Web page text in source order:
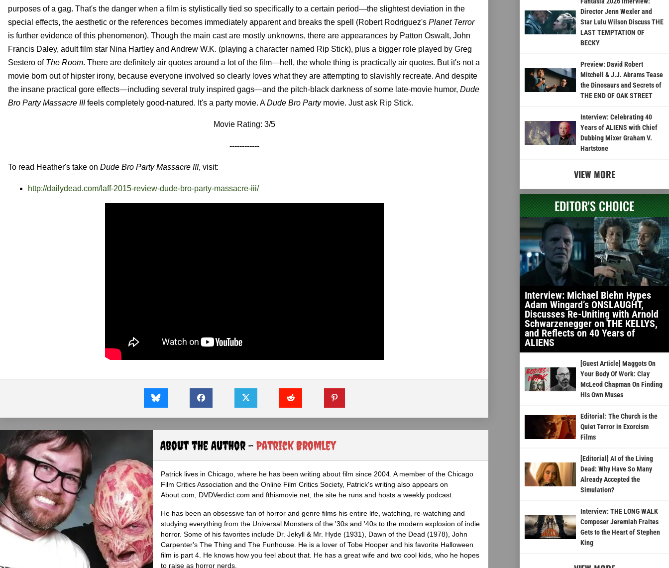
purposes of a gag. That's the danger when a film is stylistically tied so specifically to a certain period—the slightest deviation in the
special effects, the aesthetic or the references becomes immediately apparent and breaks the spell (Robert Rodriguez's Planet Terror
is further evidence of this phenomenon). Though the main cast are mostly unknowns, there are appearances by Patton Oswalt, John
Francis Daley, adult film star Nina Hartley and Andrew W.K. (playing a character named Rip Stick), plus a bigger role played by Greg
Sestero of The Room. There are definitely air quotes around a lot of the film—hell, the whole thing is practically air quotes. But it's not a
movie born out of hipster irony, because everyone involved so clearly loves what they are attempting to slavishly recreate. And despite
the insane practical gore effects—including several truly inspired gags—and the pitch-black darkness of some late-movie humor, Dude
Bro Party Massacre IIIfeels completely good-natured. It's a party movie. ADude Bro Partymovie. Just ask Rip Stick.
Movie Rating: 3/5
------------
To read Heather's take on Dude Bro Party Massacre III, visit:
http://dailydead.com/laff-2015-review-dude-bro-party-massacre-iii/
About the Author - Patrick Bromley
Patrick lives in Chicago, where he has been writing about film since 2004. A member of the Chicago
Film Critics Association and the Online Film Critics Society, Patrick's writing also appears on
About.com, DVDVerdict.com and fthismovie.net, the site he runs and hosts a weekly podcast.
He has been an obsessive fan of horror and genre films his entire life, watching, re-watching and
studying everything from the Universal Monsters of the '30s and '40s to the modern explosion of indie
horror. Some of his favorites include Dr. Jekyll & Mr. Hyde (1931), Dawn of the Dead (1978), John
Carpenter's The Thing and The Funhouse. He is a lover of Tobe Hooper and his favorite Halloween
film is part 4. He knows how you feel about that. He has a great wife and two cool kids, who he hopes
to raise as horror nerds.
Director Jenn Wexler and
Star Lulu Wilson Discuss THE
LAST TEMPTATION OF
BECKY
Preview: David Robert
Mitchell & J.J. Abrams Tease
the Dinosaurs and Secrets of
THE END OF OAK STREET
Interview: Celebrating 40
Years of ALIENS with Chief
Dubbing Mixer Graham V.
Hartstone
VIEW MORE
EDITOR'S CHOICE
Interview: Michael Biehn Hypes
Adam Wingard’s ONSLAUGHT,
Discusses Re-Uniting with Arnold
Schwarzenegger on THE KELLYS,
and Reflects on 40 Years of
ALIENS
[Guest Article] Maggots On
Your Body Of Work: Clay
McLeod Chapman On Finding
His Own Muses
Editorial: The Church is the
Quiet Terror in Exorcism
Films
[Editorial] AI of the Living
Dead: Why Have So Many
Already Accepted the
Simulation?
Interview: THE LONG WALK
Composer Jeremiah Fraites
Gets to the Heart of Stephen
King